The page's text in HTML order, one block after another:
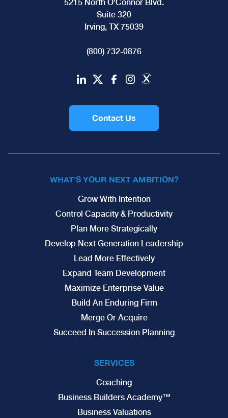
5215 North O'Connor Blvd.
Suite 320
Irving, TX 75039
(800) 732-0876
Contact Us
WHAT'S YOUR NEXT AMBITION?
Grow With Intention
Control Capacity & Productivity
Plan More Strategically
Develop Next Generation Leadership
Lead More Effectively
Expand Team Development
Maximize Enterprise Value
Build An Enduring Firm
Merge Or Acquire
Succeed In Succession Planning
SERVICES
Coaching
Business Builders Academy™
Business Valuations